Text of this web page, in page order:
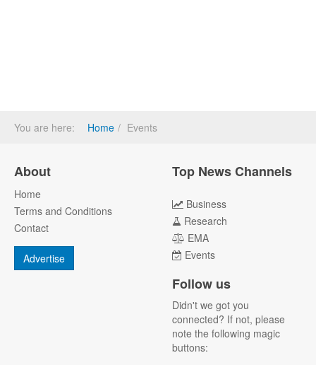
You are here: Home Events
About
Home
Terms and Conditions
Contact
Advertise
Top News Channels
Business
Research
EMA
Events
Follow us
Didn't we got you
connected? If not, please
note the following magic
buttons: